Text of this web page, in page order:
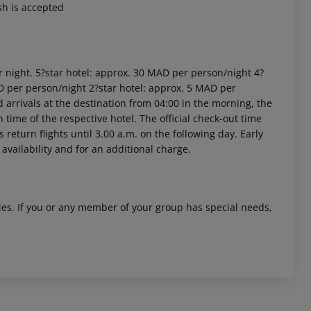
is accepted
5?star hotel: approx. 30 MAD per person/night 4?
per person/night 2?star hotel: approx. 5 MAD per
arrivals at the destination from 04:00 in the morning, the
of the respective hotel. The official check-out time
flights until 3.00 a.m. on the following day. Early
and for an additional charge.
If you or any member of your group has special needs,